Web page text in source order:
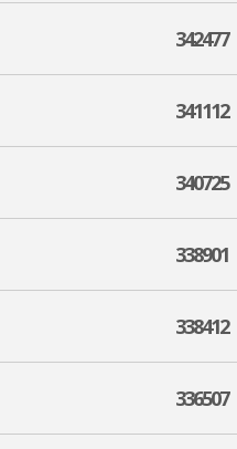
342477
341112
340725
338901
338412
336507